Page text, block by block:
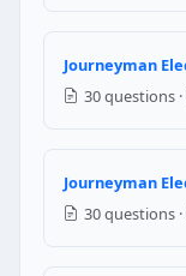
NEC Reference:
Question
1/10 (10%)
1/4 (25%)
Journeyman
30 questions ·
Journeyman
30 questions ·